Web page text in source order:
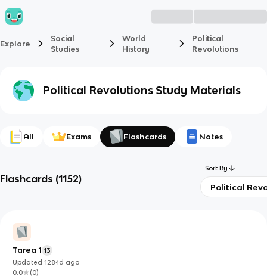
Explore
Social
Studies
World
History
Political
Revolutions
Political Revolutions Study Materials
All Exams Flashcards Notes
Flashcards (1152)
Sort By
Political
Tarea 1 13
Updated1284d ago
0.0
(0)